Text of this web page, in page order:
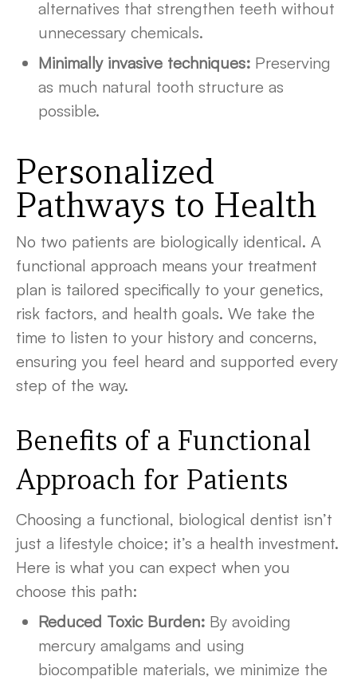
alternatives that strengthen teeth without
unnecessary chemicals.
Minimally invasive techniques: Preserving
as much natural tooth structure as
possible.
Personalized
Pathways to Health
No two patients are biologically identical. A
functional approach means your treatment
plan is tailored specifically to your genetics,
risk factors, and health goals. We take the
time to listen to your history and concerns,
ensuring you feel heard and supported every
step of the way.
Benefits of a Functional
Approach for Patients
Choosing a functional, biological dentist isn’t
just a lifestyle choice; it’s a health investment.
Here is what you can expect when you
choose this path:
Reduced Toxic Burden: By avoiding
mercury amalgams and using
biocompatible materials, we minimize the